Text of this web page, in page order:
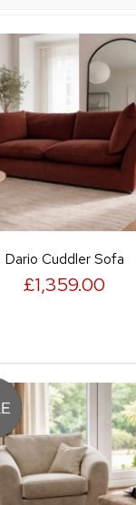
Dario Cuddler Sofa
£1,359.00